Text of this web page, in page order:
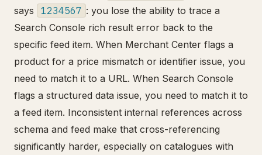
says
1234567 : you lose the ability to trace a
Search Console rich result error back to the
specific feed item. When Merchant Center flags a
product for a price mismatch or identifier issue, you
need to match it to a URL. When Search Console
flags a structured data issue, you need to match it to
a feed item. Inconsistent internal references across
schema and feed make that cross-referencing
significantly harder, especially on catalogues with